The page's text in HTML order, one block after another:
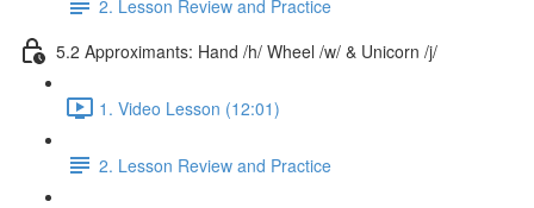
2. Lesson Review and Practice
5.2 Approximants: Hand /h/ Wheel /w/ & Unicorn /j/
1. Video Lesson (12:01)
2. Lesson Review and Practice